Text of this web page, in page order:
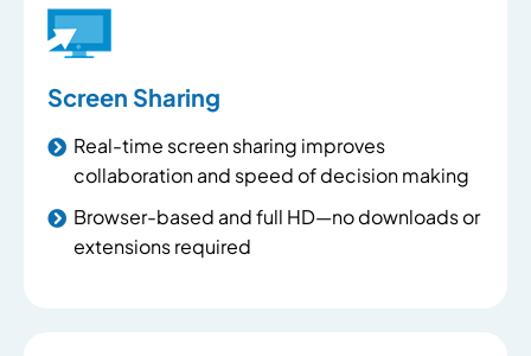
Screen Sharing
Real-time screen sharing improves
collaboration and speed of decision making
Browser-based and full HD—no downloads or
extensions required